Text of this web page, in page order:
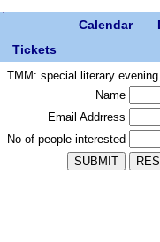
Calendar
Tickets
TMM: special literary
Name
Email Addrress
No of people interested